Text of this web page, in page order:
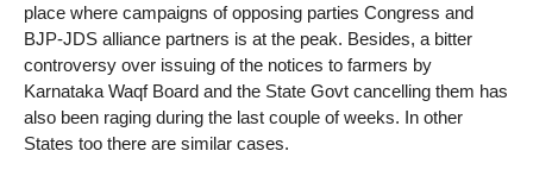
place where campaigns of opposing parties Congress and
BJP-JDS alliance partners is at the peak. Besides, a bitter
controversy over issuing of the notices to farmers by
Karnataka Waqf Board and the State Govt cancelling them has
also been raging during the last couple of weeks. In other
States too there are similar cases.